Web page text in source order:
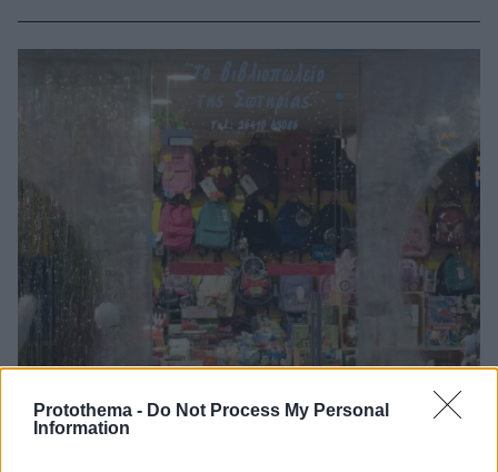
Protothema - Do Not Process My Personal
Information